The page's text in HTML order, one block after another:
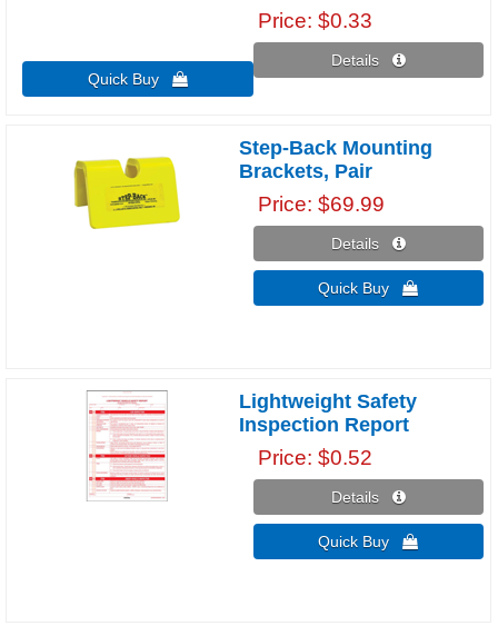
Price $0.33
Details 
Quick Buy 
Step-Back Mounting
Brackets, Pair
Price $69.99
Details 
Quick Buy 
Lightweight Safety
Inspection Report
Price $0.52
Details 
Quick Buy 